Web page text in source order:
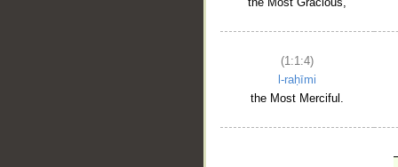
(1:1:4)
l-raḥīmi
the Most Merciful.